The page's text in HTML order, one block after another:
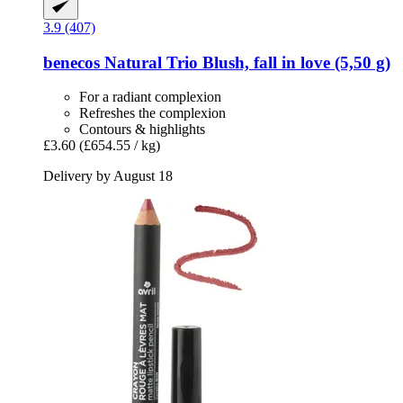
3.9 (407)
benecos Natural Trio Blush, fall in love (5,50 g)
For a radiant complexion
Refreshes the complexion
Contours & highlights
£3.60 (£654.55 / kg)
Delivery by August 18